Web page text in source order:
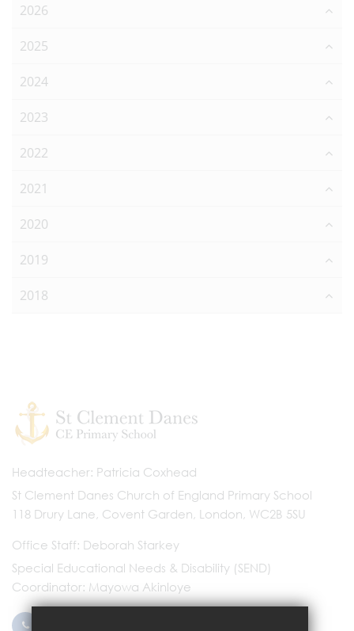
2026
2025
2024
2023
2022
2021
2020
2019
2018
Headteacher Patricia Coxhead
St Clement Danes Church of England Primary School
118 Drury Lane, Covent Garden, London, WC2B 5SU
Office Staff Deborah Starkey
Special Educational Needs & Disability (SEND)
Coordinator Mayowa Akinloye